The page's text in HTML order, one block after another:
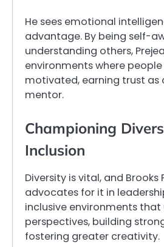
He sees emotional
advantage. By being self-
understanding others,
environments where
motivated, earning trust as
mentor.
Championing
Inclusion
Diversity is vital, and Brooks
advocates for it in
inclusive environments that
perspectives, building
fostering greater creativity.